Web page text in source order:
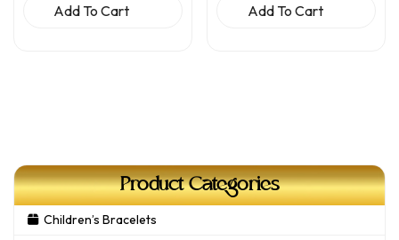
Add To Cart Add To Cart
Product Categories
Children’s Bracelets